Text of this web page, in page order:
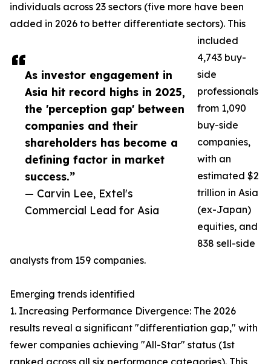
As investor engagement in
Asia hit record highs in 2025,
the 'perception gap' between
companies and their
shareholders has become a
defining factor in market
success.”
— Carvin Lee, Extel's
Commercial Lead for Asia
individuals across 23 sectors (five more have been
added in 2026 to better differentiate sectors). This
included
4,743 buy-
side
professionals
from 1,090
buy-side
companies,
with an
estimated $2
trillion in Asia
(ex-Japan)
equities, and
838 sell-side
analysts from 159 companies.
Emerging trends identified
1. Increasing Performance Divergence: The 2026
results reveal a significant "differentiation gap," with
fewer companies achieving "All-Star" status (1st